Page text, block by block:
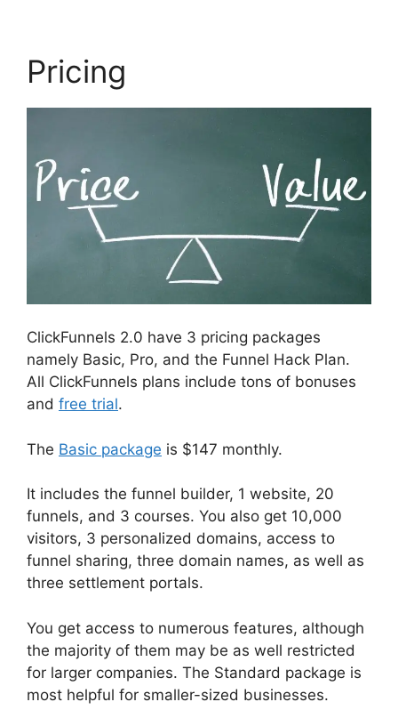
Pricing
ClickFunnels 2.0 have 3 pricing packages
namely Basic, Pro, and the Funnel Hack Plan.
All ClickFunnels plans include tons of bonuses
and free trial.
The Basic package is $147 monthly.
It includes the funnel builder, 1 website, 20
funnels, and 3 courses. You also get 10,000
visitors, 3 personalized domains, access to
funnel sharing, three domain names, as well as
three settlement portals.
You get access to numerous features, although
the majority of them may be as well restricted
for larger companies. The Standard package is
most helpful for smaller-sized businesses.